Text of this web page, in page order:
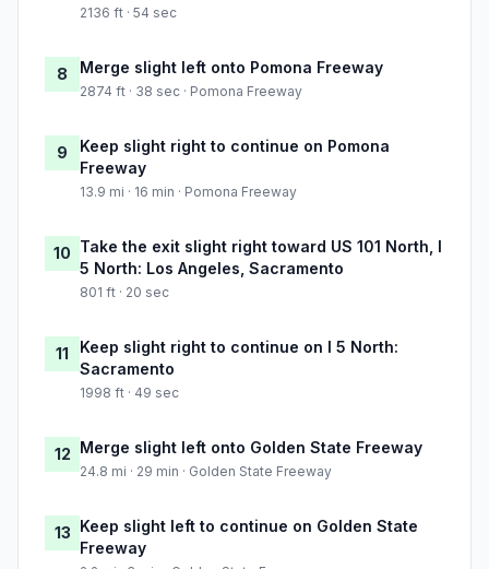
2136 ft · 54 sec
8 Merge slight left onto Pomona Freeway
2874 ft · 38 sec · Pomona Freeway
9
Keep slight right to continue on Pomona
Freeway
13.9 mi · 16 min · Pomona Freeway
10 Take the exit slight right toward US 101 North, I
5 North: Los Angeles, Sacramento
801 ft · 20 sec
11
Keep slight right to continue on I 5 North:
Sacramento
1998 ft · 49 sec
12 Merge slight left onto Golden State Freeway
24.8 mi · 29 min · Golden State Freeway
13 Keep slight left to continue on Golden State
Freeway